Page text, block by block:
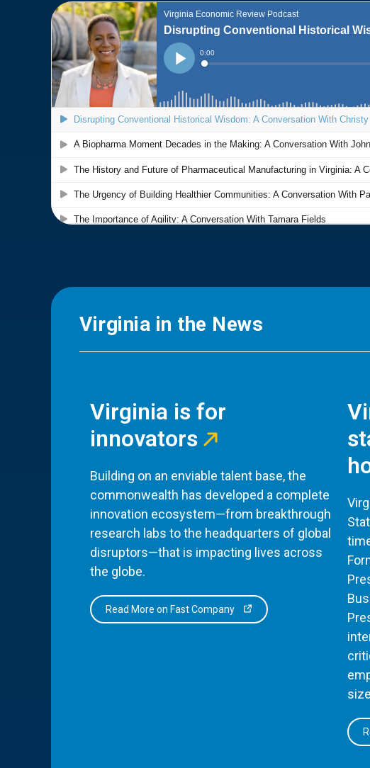
Virginia in the News
Virginia is for
innovators
Building on an enviable talent base, the
commonwealth has developed a complete
innovation ecosystem—from breakthrough
research labs to the headquarters of global
disruptors—that is impacting lives across
the globe.
Read More on Fast Company